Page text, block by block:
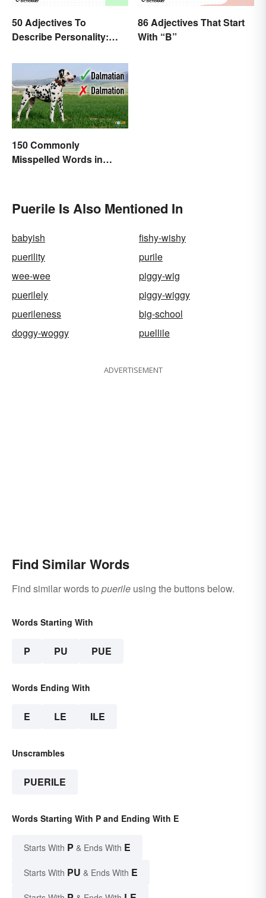
50 Adjectives To
Describe Personality:
Word
86 Adjectives That Start
With “B”
150 Commonly
Misspelled Words in
Puerile Is Also Mentioned In
babyish
fishy-wishy
puerility
purile
wee-wee
piggy-wig
puerilely
piggy-wiggy
puerileness
big-school
doggy-woggy
puellile
ADVERTISEMENT
Find Similar Words
Find similar words to puerile using the buttons below.
Words Starting With
P PU PUE
Words Ending With
E LE ILE
Unscrambles
PUERILE
Words Starting With P and Ending With E
Starts With P & Ends With E
Starts With PU & Ends With E